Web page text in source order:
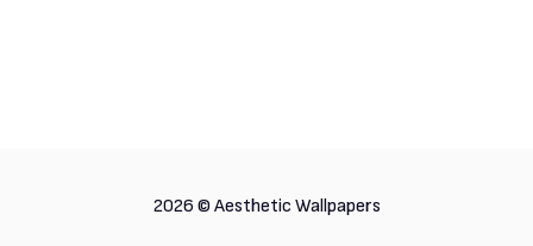
2026 © Aesthetic Wallpapers